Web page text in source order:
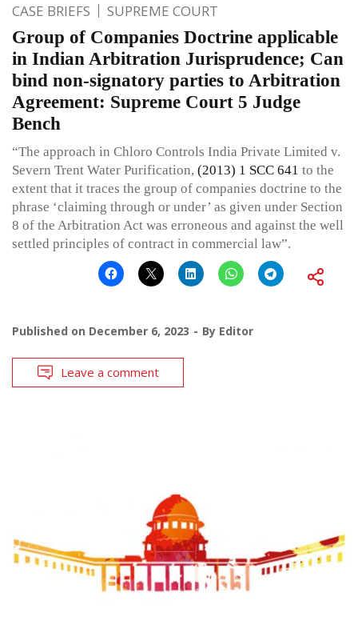
CASE BRIEFS SUPREME COURT
Group of Companies Doctrine applicable
in Indian Arbitration Jurisprudence; Can
bind non-signatory parties to Arbitration
Agreement: Supreme Court 5 Judge
Bench
“The approach in Chloro Controls India Private Limited v.
Severn Trent Water Purification, (2013) 1 SCC 641 to the
extent that it traces the group of companies doctrine to the
phrase ‘claiming through or under’ as given under Section
8 of the Arbitration Act was erroneous and against the well
settled principles of contract in commercial law”.
Published on December 6, 2023 By Editor
Leave a comment